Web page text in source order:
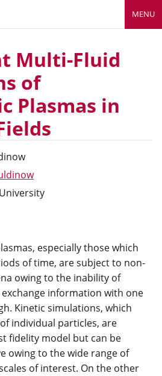
MENU
Multi-Fluid
of
Plasmas in
especially those which
of time, are subject to non-
owing to the inability of
information with one
Kinetic simulations, which
individual particles, are
fidelity model but can be
owing to the wide range of
of interest. On the other